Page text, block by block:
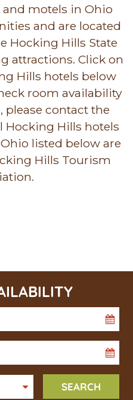
motels in Ohio
and are located
Hocking Hills State
attractions. Click on
Hills hotels below
room availability
please contact the
Hocking Hills hotels
listed below are
Hills Tourism
SEARCH